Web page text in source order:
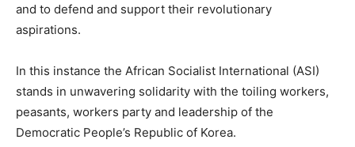
and to defend and support their revolutionary
aspirations.
In this instance the African Socialist International (ASI)
stands in unwavering solidarity with the toiling workers,
peasants, workers party and leadership of the
Democratic People’s Republic of Korea.